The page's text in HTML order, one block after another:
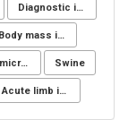
Diagnostic imaging
Body mass index
Urinary microbiome Swine
Acute limb ischemia